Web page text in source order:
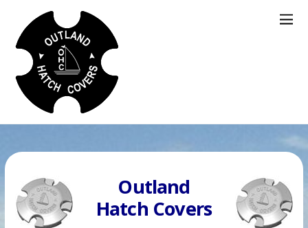
Outland
Hatch Covers